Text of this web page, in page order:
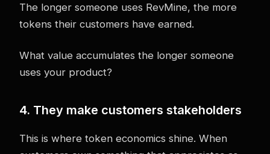
The longer someone uses RevMine, the more
tokens their customers have earned.
What value accumulates the longer someone
uses your product?
4. They make customers stakeholders
This is where token economics shine. When